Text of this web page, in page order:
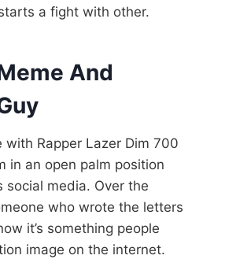
a fight with other.
And
with Rapper Lazer Dim 700
in an open palm position
social media. Over the
who wrote the letters
it’s something people
image on the internet.